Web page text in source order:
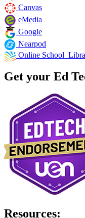
Canvas
eMedia
Google
Nearpod
Online School
Get your Ed
Resources: